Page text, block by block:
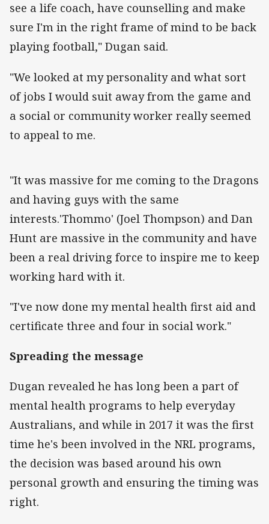
see a life coach, have counselling and make
sure I'm in the right frame of mind to be back
playing football," Dugan said.
"We looked at my personality and what sort
of jobs I would suit away from the game and
a social or community worker really seemed
to appeal to me.
"It was massive for me coming to the Dragons
and having guys with the same
interests.'Thommo' (Joel Thompson) and Dan
Hunt are massive in the community and have
been a real driving force to inspire me to keep
working hard with it.
"I've now done my mental health first aid and
certificate three and four in social work."
Spreading the message
Dugan revealed he has long been a part of
mental health programs to help everyday
Australians, and while in 2017 it was the first
time he's been involved in the NRL programs,
the decision was based around his own
personal growth and ensuring the timing was
right.